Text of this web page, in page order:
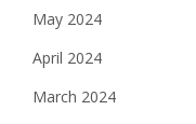
May 2024
April 2024
March 2024